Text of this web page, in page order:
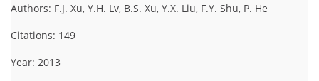
Authors: F.J. Xu, Y.H. Lv, B.S. Xu, Y.X. Liu, F.Y. Shu, P. He
Citations: 149
Year: 2013